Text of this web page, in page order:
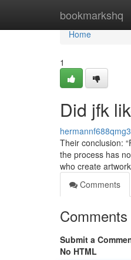
bookmarkshq
Home
Home
1
Did jfk
hermannf688qmg3
Their conclusion:
the process has
who create
Comments
Comments
Submit a
No HTML